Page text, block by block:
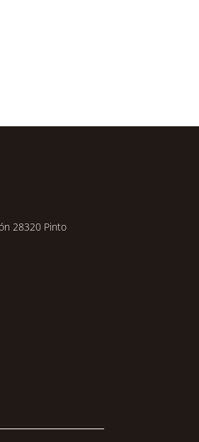
28320 Pinto